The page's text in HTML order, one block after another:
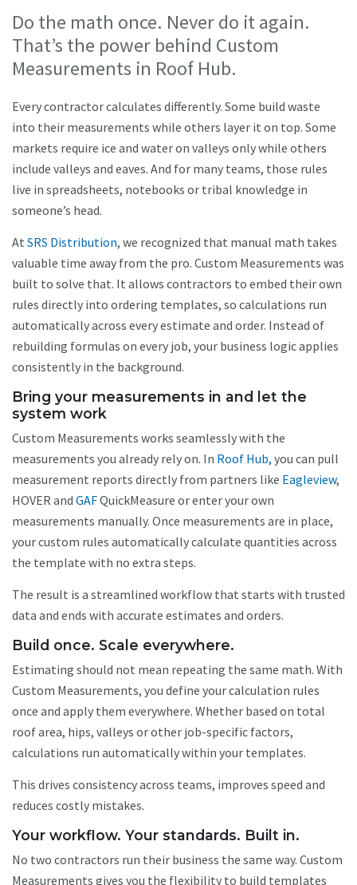
Do the math once. Never do it again.
That’s the power behind Custom
Measurements in Roof Hub.
Every contractor calculates differently. Some build waste
into their measurements while others layer it on top. Some
markets require ice and water on valleys only while others
include valleys and eaves. And for many teams, those rules
live in spreadsheets, notebooks or tribal knowledge in
someone’s head.
At SRS Distribution, we recognized that manual math takes
valuable time away from the pro. Custom Measurements was
built to solve that. It allows contractors to embed their own
rules directly into ordering templates, so calculations run
automatically across every estimate and order. Instead of
rebuilding formulas on every job, your business logic applies
consistently in the background.
Bring your measurements in and let the
system work
Custom Measurements works seamlessly with the
measurements you already rely on. In Roof Hub, you can pull
measurement reports directly from partners like Eagleview,
HOVER and GAFQuickMeasure or enter your own
measurements manually. Once measurements are in place,
your custom rules automatically calculate quantities across
the template with no extra steps.
The result is a streamlined workflow that starts with trusted
data and ends with accurate estimates and orders.
Build once. Scale everywhere.
Estimating should not mean repeating the same math. With
Custom Measurements, you define your calculation rules
once and apply them everywhere. Whether based on total
roof area, hips, valleys or other job-specific factors,
calculations run automatically within your templates.
This drives consistency across teams, improves speed and
reduces costly mistakes.
Your workflow. Your standards. Built in.
No two contractors run their business the same way. Custom
Measurements gives you the flexibility to build templates